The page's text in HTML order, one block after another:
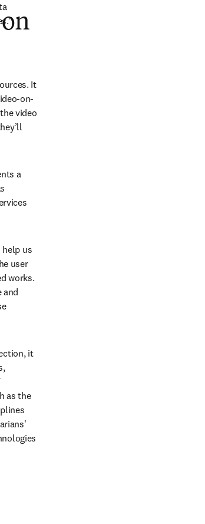
It
on-
video
a
help us
user
works.
and
it
as the